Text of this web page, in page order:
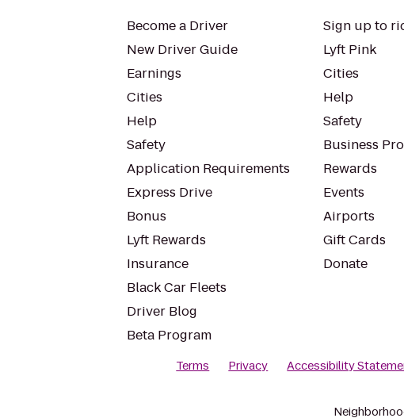
Become a Driver
New Driver Guide
Earnings
Cities
Help
Safety
Application Requirements
Express Drive
Bonus
Lyft Rewards
Insurance
Black Car Fleets
Driver Blog
Beta Program
Sign up to
Lyft Pink
Cities
Help
Safety
Business
Rewards
Events
Airports
Gift Cards
Donate
Terms Privacy Accessibility